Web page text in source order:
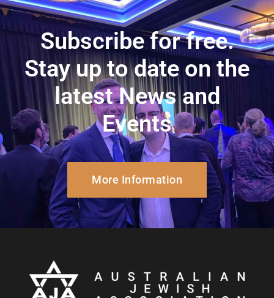
Subscribe for free.
Stay up to date on the
latest News and
Events
More Information